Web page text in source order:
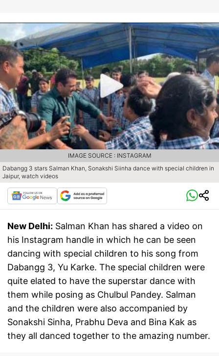
Dabangg 3 stars Salman Khan, Sonakshi Siinha dance with special children in
Jaipur, watch videos
IMAGE SOURCE : INSTAGRAM
New Delhi: Salman Khan has shared a video on
his Instagram handle in which he can be seen
dancing with special children to his song from
Dabangg 3, Yu Karke. The special children were
quite elated to have the superstar dance with
them while posing as Chulbul Pandey. Salman
and the children were also accompanied by
Sonakshi Sinha, Prabhu Deva and Bina Kak as
they all danced together to the amazing number.